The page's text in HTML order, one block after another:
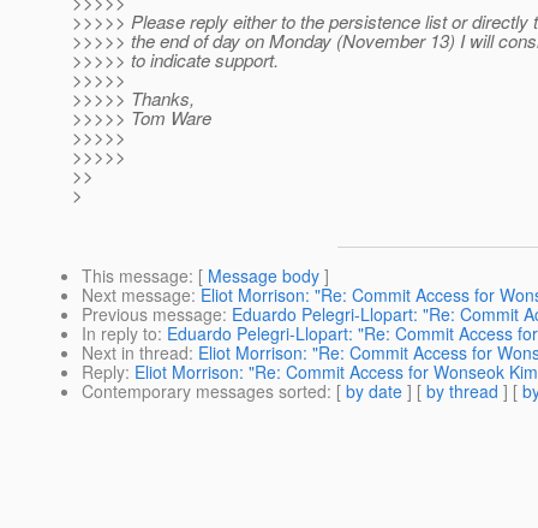
>>>>> Please reply either to the persistence list or directly
>>>>> the end of day on Monday (November 13) I will
>>>>> to indicate support.
>>>>>
>>>>> Thanks,
>>>>> Tom Ware
>>>>>
>>>>>
>>
>
This message: [ Message body ]
Next message: Eliot Morrison: "Re: Commit Access for
Previous message: Eduardo Pelegri-Llopart: "Re: Commit
In reply to: Eduardo Pelegri-Llopart: "Re: Commit Access
Next in thread: Eliot Morrison: "Re: Commit Access for
Reply: Eliot Morrison: "Re: Commit Access for Wonseok
Contemporary messages sorted: [ by date ] [ by thread ] [